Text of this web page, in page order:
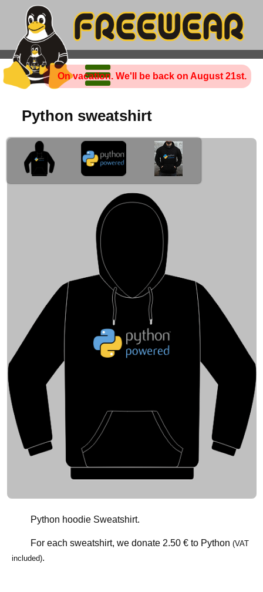
On vacation. We'll be back on August 21st.
Python sweatshirt
Python hoodie Sweatshirt.
For each sweatshirt, we donate 2.50 €to Python (VAT
included).